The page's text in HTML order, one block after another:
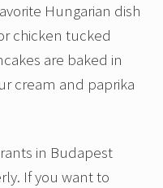
Hungarian dish
chicken tucked
are baked in
cream and paprika
in Budapest
If you want to